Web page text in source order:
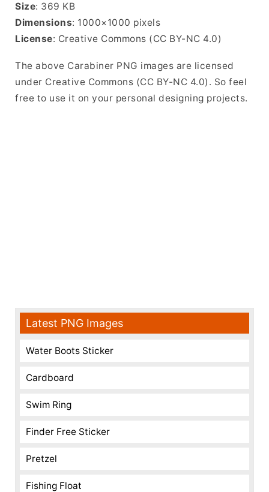
Size: 369 KB
Dimensions: 1000×1000 pixels
License: Creative Commons (CC BY-NC 4.0)
The above Carabiner PNG images are licensed
under Creative Commons (CC BY-NC 4.0). So feel
free to use it on your personal designing projects.
Latest PNG Images
Water Boots Sticker
Cardboard
Swim Ring
Finder Free Sticker
Pretzel
Fishing Float